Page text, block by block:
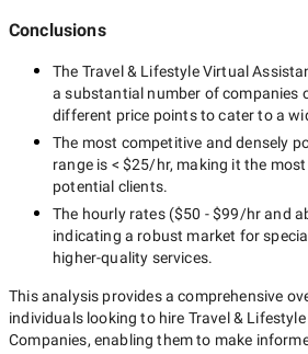
Conclusions
The Travel & Lifestyle Virtual
a substantial number of companies
different price points to cater to a
The most competitive and densely
range is < $25/hr, making it the
potential clients.
The hourly rates ($50 - $99/hrand
indicating a robust market for
higher-quality services.
This analysis provides a comprehensive
individuals looking to hire Travel &
Companies, enabling them to make